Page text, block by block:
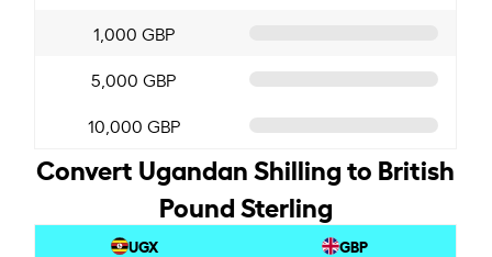
1,000 GBP
5,000 GBP
10,000 GBP
Convert Ugandan Shilling to British
Pound Sterling
UGX GBP